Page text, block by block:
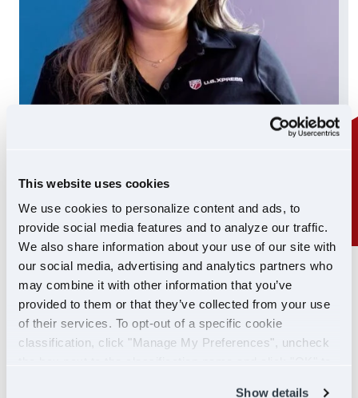
This website uses cookies
We use cookies to personalize content and ads, to
provide social media features and to analyze our traffic.
We also share information about your use of our site with
our social media, advertising and analytics partners who
may combine it with other information that you’ve
provided to them or that they’ve collected from your use
of their services. To opt-out of a specific cookie
classification, click "Manage My Preferences", uncheck
Show details
24/7 SUPPORT
SUPPORT YOU CAN
COUNT ON